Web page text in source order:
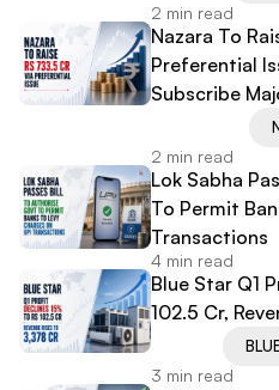
2 min read
Nazara To
Preferential
Subscribe
2 min read
Lok Sabha
To Permit
Transactions
4 min read
Blue Star Q1
102.5 Cr,
3 min read